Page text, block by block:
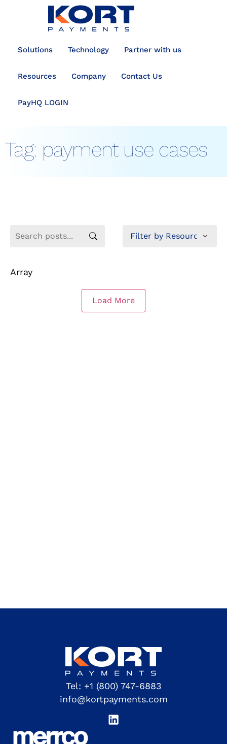
Solutions Technology Partner with us
Resources Company Contact Us
PayHQ LOGIN
Tag: payment use cases
Array
Load More
Tel: +1 (800) 747-6883
info@kortpayments.com